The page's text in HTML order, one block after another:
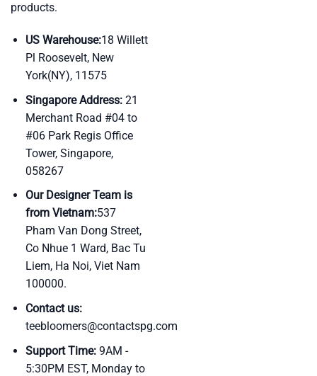
products.
US Warehouse:18 Willett
Pl Roosevelt, New
York(NY), 11575
Singapore Address:21
Merchant Road #04 to
#06 Park Regis Office
Tower, Singapore,
058267
Our Designer Team is
from Vietnam:537
Pham Van Dong Street,
Co Nhue 1 Ward, Bac Tu
Liem, Ha Noi, Viet Nam
100000.
Contact us:
teebloomers@contactspg.com
Support Time:9AM -
5:30PM EST, Monday to